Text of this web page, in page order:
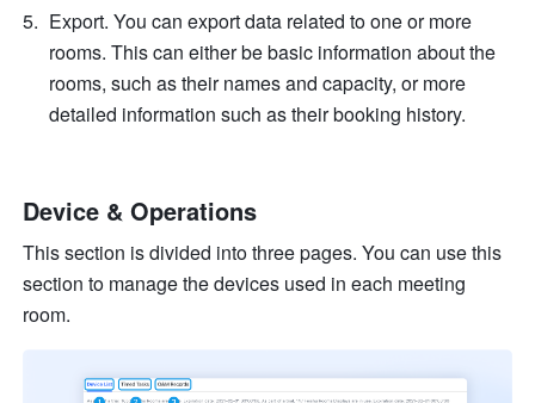
Export. You can export data related to one or more
rooms. This can either be basic information about the
rooms, such as their names and capacity, or more
detailed information such as their booking history.
Device & Operations
This section is divided into three pages. You can use this
section to manage the devices used in each meeting
room.